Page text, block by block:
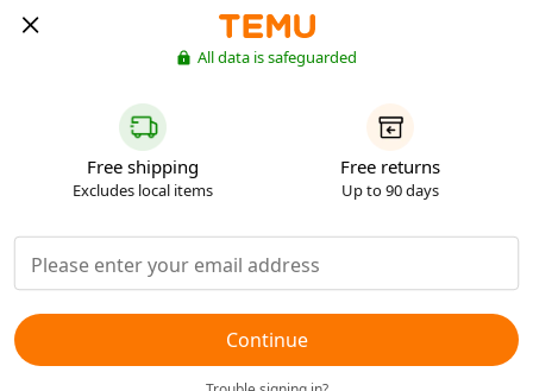
All data is safeguarded
Free shipping
Excludes local items
Free returns
Up to 90 days
Continue